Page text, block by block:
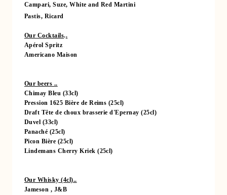
Campari, Suze, White and Red Martini
Pastis, Ricard
Our Cocktails..
Apérol Spritz
Americano Maison
Our beers ..
Chimay Bleu (33cl)
Pression 1625 Bière de Reims (25cl)
Draft Tête de choux brasserie d'Epernay (25cl)
Duvel (33cl)
Panaché (25cl)
Picon Bière (25cl)
Lindemans Cherry Kriek (25cl)
Our Whisky (4cl)..
Jameson , J&B
HOME